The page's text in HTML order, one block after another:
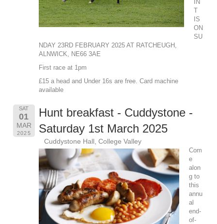
IN
T
IS
ON
SU
NDAY 23RD FEBRUARY 2025 AT RATCHEUGH,
ALNWICK, NE66 3AE
First race at 1pm
£15 a head and Under 16s are free. Card machine
available
SAT
01
MAR
2025
Hunt breakfast - Cuddystone -
Saturday 1st March 2025
Cuddystone Hall, College Valley
Com
e
alon
g to
this
annu
al
end-
of-